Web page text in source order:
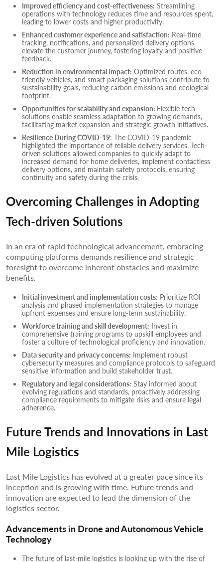
Improved efficiency and cost-effectiveness: Streamlining
operations with technology reduces time and resources spent,
leading to lower costs and higher productivity.
Enhanced customer experience and satisfaction: Real-time
tracking, notifications, and personalized delivery options
elevate the customer journey, fostering loyalty and positive
feedback.
Reduction in environmental impact: Optimized routes, eco-
friendly vehicles, and smart packaging solutions contribute to
sustainability goals, reducing carbon emissions and ecological
footprint.
Opportunities for scalability and expansion: Flexible tech
solutions enable seamless adaptation to growing demands,
facilitating market expansion and strategic growth initiatives.
Resilience During COVID-19: The COVID-19 pandemic
highlighted the importance of reliable delivery services. Tech-
driven solutions allowed companies to quickly adapt to
increased demand for home deliveries, implement contactless
delivery options, and maintain safety protocols, ensuring
continuity and safety during the crisis.
Overcoming Challenges in Adopting
Tech-driven Solutions
In an era of rapid technological advancement, embracing
computing platforms demands resilience and strategic
foresight to overcome inherent obstacles and maximize
benefits.
Initial investment and implementation costs: Prioritize ROI
analysis and phased implementation strategies to manage
upfront expenses and ensure long-term sustainability.
Workforce training and skill development: Invest in
comprehensive training programs to upskill employees and
foster a culture of technological proficiency and innovation.
Data security and privacy concerns: Implement robust
cybersecurity measures and compliance protocols to safeguard
sensitive information and build stakeholder trust.
Regulatory and legal considerations: Stay informed about
evolving regulations and standards, proactively addressing
compliance requirements to mitigate risks and ensure legal
adherence.
Future Trends and Innovations in Last
Mile Logistics
Last Mile Logistics has evolved at a greater pace since its
inception and is growing with time. Future trends and
innovation are expected to lead the dimension of the
logistics sector.
Advancements in Drone and Autonomous Vehicle
Technology
The future of last-mile logistics is looking up with the rise of